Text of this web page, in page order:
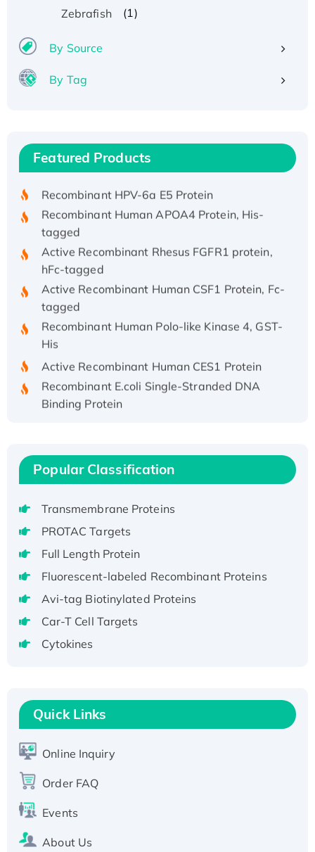
Zebrafish (1)
By Source
By Tag
Featured Products
Recombinant Human IFNA21 Protein,
His/GST-tagged
Recombinant HPV-6a E5 Protein
Recombinant Human APOA4 Protein, His-
tagged
Active Recombinant Rhesus FGFR1 protein,
hFc-tagged
Active Recombinant Human CSF1 Protein, Fc-
tagged
Recombinant Human Polo-like Kinase 4, GST-
His
Active Recombinant Human CES1 Protein
Recombinant E.coli Single-Stranded DNA
Binding Protein
Recombinant Human EEF2K, GST-tagged,
Active
Voltage-Gated Channel Subfamily Kqt
Member 1(Kcnq1) Protein, His-Tagged
Native H3N2 (A/Panama/2007/99)
H3N20799 protein
Recombinant Human GNL3L Protein (1-582
aa), His-SUMO-tagged
Recombinant Human GNL2 Protein, GST-
tagged
T7/His-tagged
Active Recombinant Human SIRT1 (Active),
His-tagged
His-tagged
Popular Classification
Transmembrane Proteins
PROTAC Targets
Full Length Protein
Fluorescent-labeled Recombinant Proteins
Avi-tag Biotinylated Proteins
Car-T Cell Targets
Cytokines
Quick Links
Online Inquiry
Order FAQ
Events
About Us